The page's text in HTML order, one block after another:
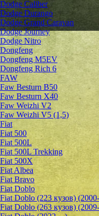
Dodge Caliber
Dodge Durango
Dodge Grand Caravan
Dodge Journey
Dodge Nitro
Dongfeng
Dongfeng M5EV
Dongfeng Rich 6
FAW
Faw Besturn B50
Faw Besturn X40
Faw Weizhi V2
Faw Weizhi V5 (1,5)
Fiat
Fiat 500
Fiat 500L
Fiat 500L Trekking
Fiat 500X
Fiat Albea
Fiat Bravo
Fiat Doblo
Fiat Doblo (223 кузов)
Fiat Doblo (263 кузов)